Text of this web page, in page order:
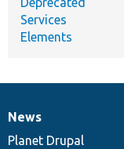
Services
Elements
News
items
News
Planet Drupal
Our
community
Documentation
Drupal
code
Governance
of